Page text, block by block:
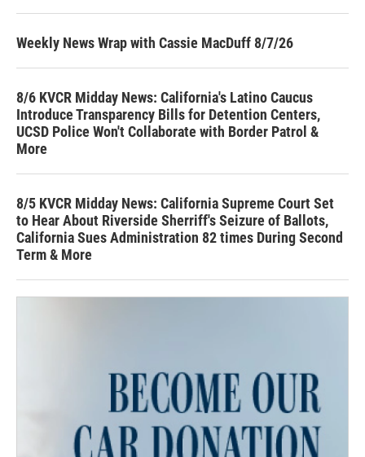
Weekly News Wrap with Cassie MacDuff 8/7/26
8/6 KVCR Midday News: California's Latino Caucus
Introduce Transparency Bills for Detention Centers,
UCSD Police Won't Collaborate with Border Patrol &
More
8/5 KVCR Midday News: California Supreme Court Set
to Hear About Riverside Sherriff's Seizure of Ballots,
California Sues Administration 82 times During Second
Term & More